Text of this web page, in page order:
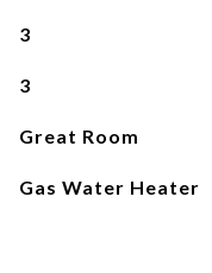
3
3
Great Room
Gas Water Heater